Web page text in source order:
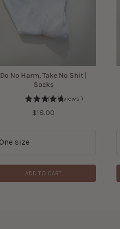
Do No Harm, Take No Shit |
Socks
( 4 Reviews )
Price
$18.00
ADD TO CART